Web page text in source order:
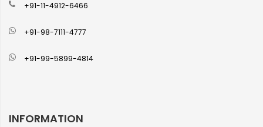
+91-11-4912-6466
+91-98-7111-4777
+91-99-5899-4814
INFORMATION